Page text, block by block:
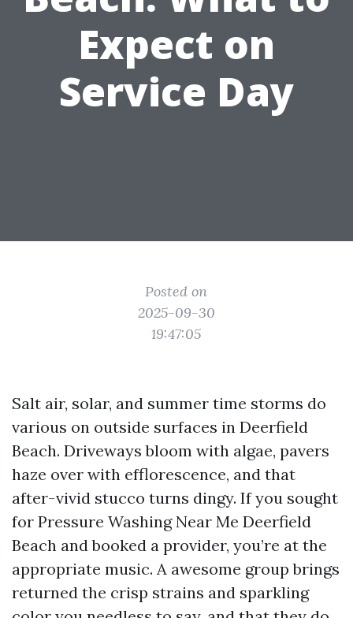
Expect on
Service Day
Posted on
2025-09-30
19:47:05
Salt air, solar, and summer time storms do
various on outside surfaces in Deerfield
Beach. Driveways bloom with algae, pavers
haze over with efflorescence, and that
after-vivid stucco turns dingy. If you sought
for Pressure Washing Near Me Deerfield
Beach and booked a provider, you’re at the
appropriate music. A awesome group brings
returned the crisp strains and sparkling